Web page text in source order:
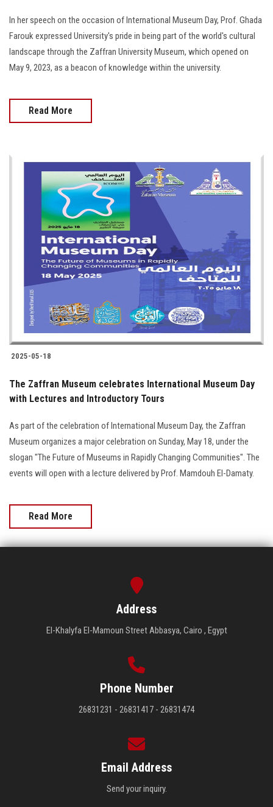
In her speech on the occasion of International Museum Day, Prof. Ghada
Farouk expressed University's pride in being part of the world's cultural
landscape through the Zaffran University Museum, which opened on
May 9, 2023, as a beacon of knowledge within the university.
Read More
2025-05-18
The Zaffran Museum celebrates International Museum Day
with Lectures and Introductory Tours
As part of the celebration of International Museum Day, the Zaffran
Museum organizes a major celebration on Sunday, May 18, under the
slogan "The Future of Museums in Rapidly Changing Communities". The
events will open with a lecture delivered by Prof. Mamdouh El-Damaty.
Read More
Address
El-Khalyfa El-Mamoun Street Abbasya, Cairo , Egypt
Phone Number
26831231 - 26831417 - 26831474
Email Address
Send your inquiry.